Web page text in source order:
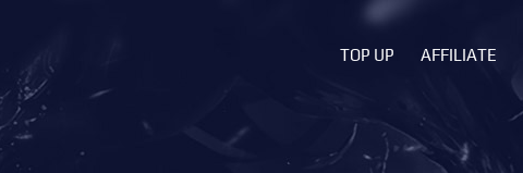
TOP UP AFFILIATE